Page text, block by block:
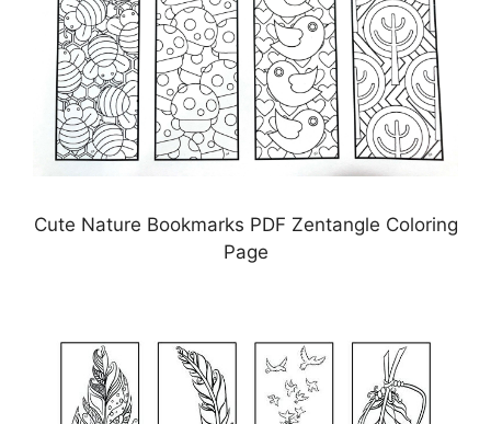
Cute Nature Bookmarks PDF Zentangle Coloring
Page